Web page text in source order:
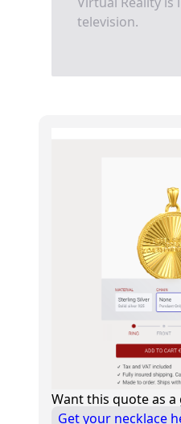
television.
Want this quote as a
Get your necklace